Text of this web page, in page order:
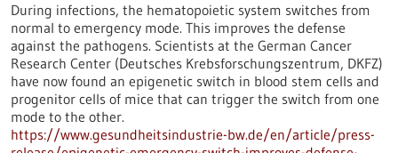
During infections, the hematopoietic system switches from
normal to emergency mode. This improves the defense
against the pathogens. Scientists at the German Cancer
Research Center (Deutsches Krebsforschungszentrum, DKFZ)
have now found an epigenetic switch in blood stem cells and
progenitor cells of mice that can trigger the switch from one
mode to the other.
https://www.gesundheitsindustrie-bw.de/en/article/press-